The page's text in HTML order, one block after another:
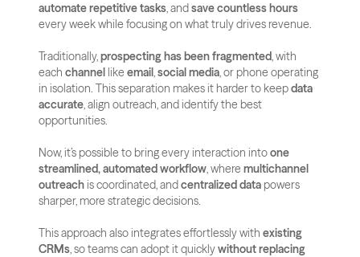
automate repetitive tasks, and save countless hours
every week while focusing on what truly drives revenue.
Traditionally, prospecting has been fragmented, with
each channel like email, social media, or phone operating
in isolation. This separation makes it harder to keep data
accurate, align outreach, and identify the best
opportunities.
Now, it’s possible to bring every interaction into one
streamlined, automated workflow, where multichannel
outreach is coordinated, and centralized data powers
sharper, more strategic decisions.
This approach also integrates effortlessly with existing
CRMs, so teams can adopt it quickly without replacing